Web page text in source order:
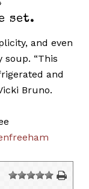
set.
and even
soup. “This
and
Bruno.
1 2 3 4 5